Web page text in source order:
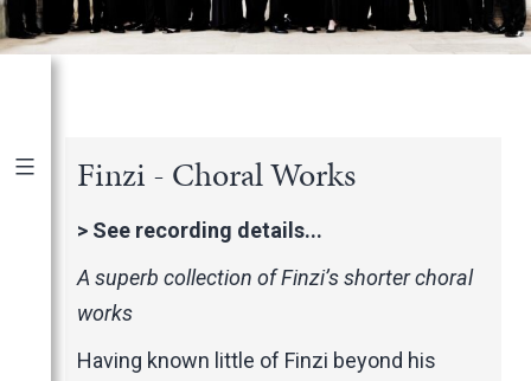
Publications By Year
International Newspapers
Music Magazines
Finzi - Choral Works
> See recording details...
A superb collection of Finzi’s shorter choral
works
Having known little of Finzi beyond his